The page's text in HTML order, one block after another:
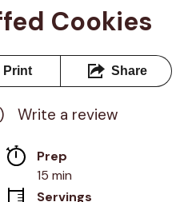
Cookies
Print Share
Write a review
Prep
15 min
Servings